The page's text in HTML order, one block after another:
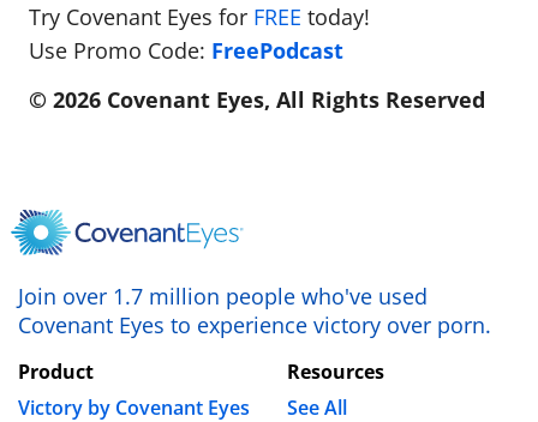
Try Covenant Eyes for FREE today!
Use Promo Code: FreePodcast
© 2026 Covenant Eyes, All Rights Reserved
Join over 1.7 million people who've used
Covenant Eyes to experience victory over porn.
Product
Victory by Covenant Eyes
Resources
See All